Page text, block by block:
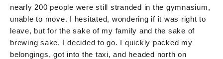
nearly 200 people were still stranded in the gymnasium,
unable to move. I hesitated, wondering if it was right to
leave, but for the sake of my family and the sake of
brewing sake, I decided to go. I quickly packed my
belongings, got into the taxi, and headed north on